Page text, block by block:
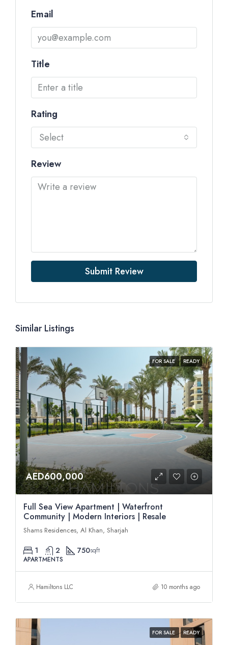
Email
Title
Rating
Select
Review
Submit Review
Similar Listings
FOR SALE READY
AED600,000
Full Sea View Apartment | Waterfront
Community | Modern Interiors | Resale
Shams Residences, Al Khan, Sharjah
1 2 750sqft
APARTMENTS
Hamiltons LLC 10 months ago
FOR SALE READY